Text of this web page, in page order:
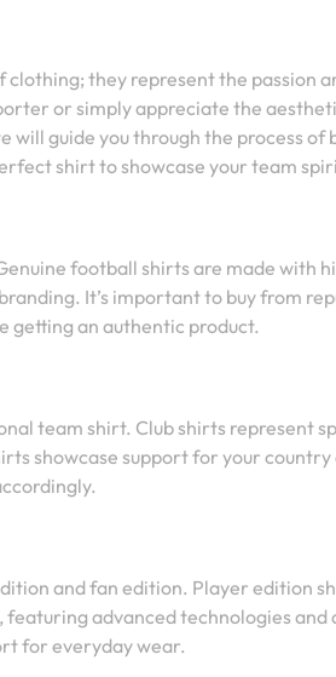
they represent the passion
or simply appreciate the
guide you through the process of
shirt to showcase your team
football shirts are made with
It’s important to buy from
getting an authentic product.
team shirt. Club shirts represent
showcase support for your
and fan edition. Player edition
advanced technologies
for everyday wear.